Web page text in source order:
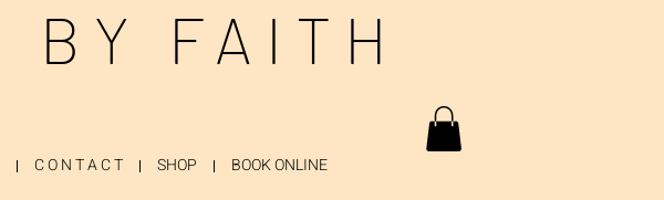
BY FAITH
C O N T A C T SHOP BOOK ONLINE